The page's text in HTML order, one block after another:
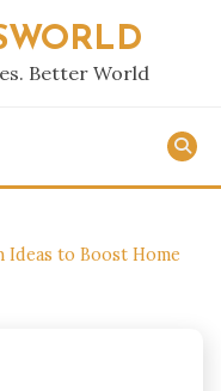
Better World
Ideas to Boost Home